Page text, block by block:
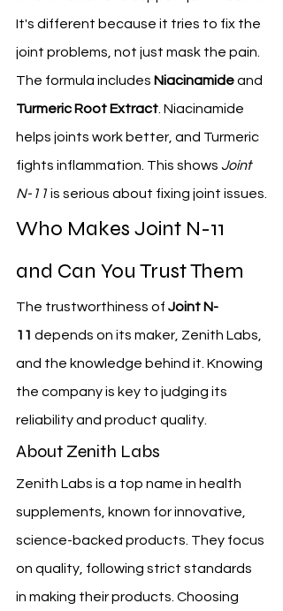
It's different because it tries to fix the
joint problems, not just mask the pain.
The formula includes Niacinamide and
Turmeric Root Extract. Niacinamide
helps joints work better, and Turmeric
fights inflammation. This shows Joint
N-11 is serious about fixing joint issues.
Who Makes Joint N-11
and Can You Trust Them
The trustworthiness of Joint N-
11 depends on its maker, Zenith Labs,
and the knowledge behind it. Knowing
the company is key to judging its
reliability and product quality.
About Zenith Labs
Zenith Labs is a top name in health
supplements, known for innovative,
science-backed products. They focus
on quality, following strict standards
in making their products. Choosing